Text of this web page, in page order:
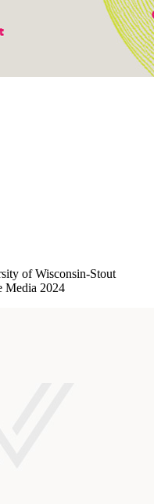
of Wisconsin-Stout
Media 2024